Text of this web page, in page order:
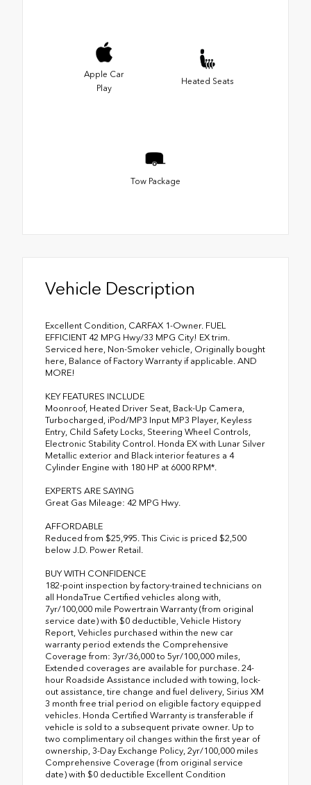
Apple Car
Play
Heated Seats
Tow Package
Vehicle Description
Excellent Condition, CARFAX 1-Owner. FUEL
EFFICIENT 42 MPG Hwy/33 MPG City! EX trim.
Serviced here, Non-Smoker vehicle, Originally bought
here, Balance of Factory Warranty if applicable. AND
MORE!
KEY FEATURES INCLUDE
Moonroof, Heated Driver Seat, Back-Up Camera,
Turbocharged, iPod/MP3 Input MP3 Player, Keyless
Entry, Child Safety Locks, Steering Wheel Controls,
Electronic Stability Control. Honda EX with Lunar Silver
Metallic exterior and Black interior features a 4
Cylinder Engine with 180 HP at 6000 RPM*.
EXPERTS ARE SAYING
Great Gas Mileage: 42 MPG Hwy.
AFFORDABLE
Reduced from $25,995. This Civic is priced $2,500
below J.D. Power Retail.
BUY WITH CONFIDENCE
182-point inspection by factory-trained technicians on
all HondaTrue Certified vehicles along with,
7yr/100,000 mile Powertrain Warranty (from original
service date) with $0 deductible, Vehicle History
Report, Vehicles purchased within the new car
warranty period extends the Comprehensive
Coverage from: 3yr/36,000 to 5yr/100,000 miles,
Extended coverages are available for purchase. 24-
hour Roadside Assistance included with towing, lock-
out assistance, tire change and fuel delivery, Sirius XM
3 month free trial period on eligible factory equipped
vehicles. Honda Certified Warranty is transferable if
vehicle is sold to a subsequent private owner. Up to
two complimentary oil changes within the first year of
ownership, 3-Day Exchange Policy, 2yr/100,000 miles
Comprehensive Coverage (from original service
date) with $0 deductible Excellent Condition